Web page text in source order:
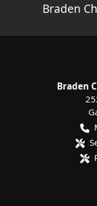
Braden
Braden